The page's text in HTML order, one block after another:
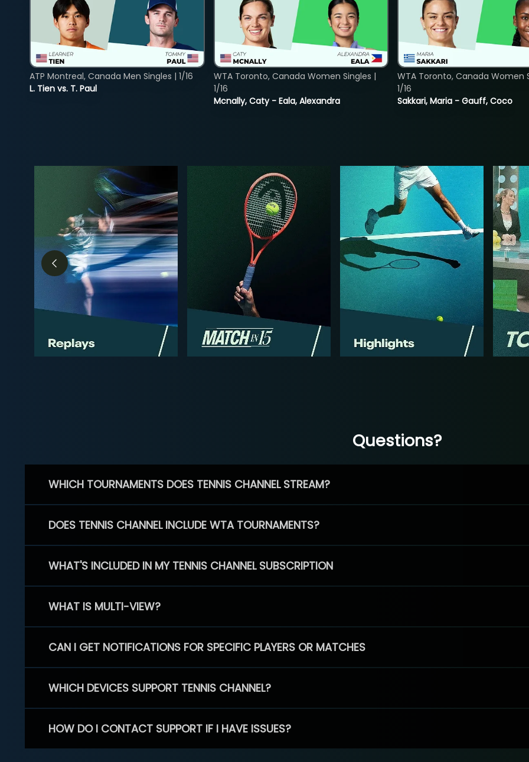
L. Tien vs. T. Paul
ATP Montreal, Canada Men Singles | 1/16
Mcnally, Caty - Eala, Alexandra
WTA Toronto, Canada Women Singles |
1/16
Sakkari, Maria - Gauff, Coco
WTA Toronto, Canada Women
1/16
Questions?
WHICH TOURNAMENTS DOES TENNIS CHANNEL STREAM?
DOES TENNIS CHANNEL INCLUDE WTA TOURNAMENTS?
WHAT'S INCLUDED IN MY TENNIS CHANNEL SUBSCRIPTION
WHAT IS MULTI-VIEW?
CAN I GET NOTIFICATIONS FOR SPECIFIC PLAYERS OR MATCHES
WHICH DEVICES SUPPORT TENNIS CHANNEL?
HOW DO I CONTACT SUPPORT IF I HAVE ISSUES?